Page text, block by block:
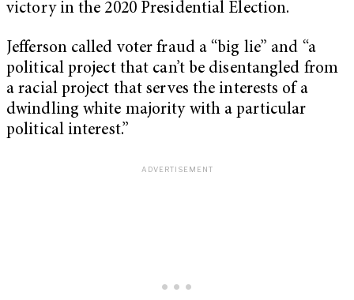
victory in the 2020 Presidential Election.
Jefferson called voter fraud a “big lie” and “a
political project that can’t be disentangled from
a racial project that serves the interests of a
dwindling white majority with a particular
political interest.”